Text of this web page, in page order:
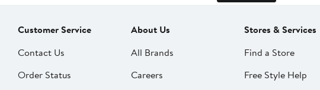
Customer Service
Contact Us
Order Status
About Us
All Brands
Careers
Stores & Services
Find a Store
Free Style Help